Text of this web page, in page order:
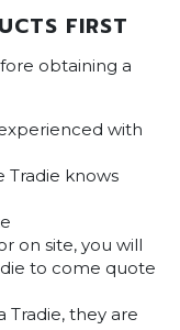
FIRST
obtaining a
with
Tradie knows
on site, you will
to come quote
Tradie, they are